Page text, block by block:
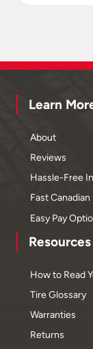
Learn
About
Reviews
Hassle-Free
Fast
Easy Pay
Resources
How to Read
Tire Glossary
Warranties
Returns